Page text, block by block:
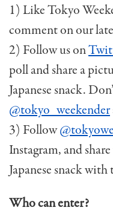
1) Like Tokyo
comment on our
2) Follow us on
poll and share a
Japanese snack.
@tokyo_weekender
3) Follow
Instagram, and
Japanese snack
Who can enter?